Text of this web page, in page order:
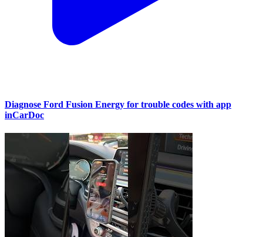
Diagnose Ford Fusion Energy for trouble codes with app
inCarDoc